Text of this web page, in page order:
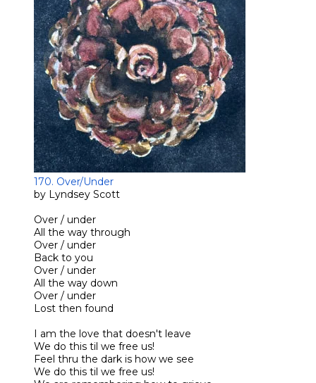
170. Over/Under
by Lyndsey Scott
Over / under
All the way through
Over / under
Back to you
Over / under
All the way down
Over / under
Lost then found
I am the love that doesn't leave
We do this til we free us!
Feel thru the dark is how we see
We do this til we free us!